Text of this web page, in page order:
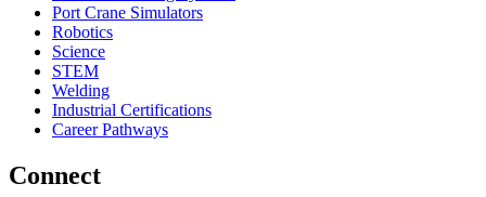
Port Crane Simulators
Robotics
Science
STEM
Welding
Industrial Certifications
Career Pathways
Connect